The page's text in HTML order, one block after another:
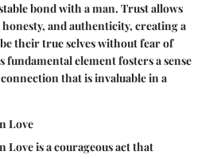
bond with a man. Trust allows
and authenticity, creating a
their true selves without fear of
element fosters a sense
that is invaluable in a
Love
is a courageous act that